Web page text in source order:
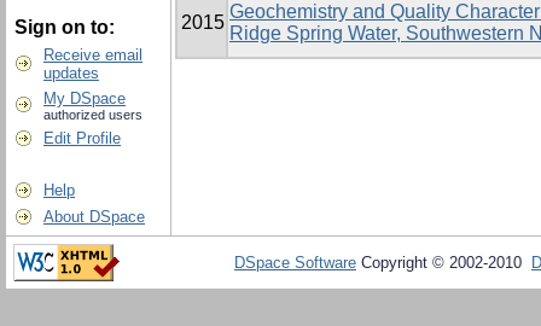
Sign on to:
Receive email
updates
My DSpace
authorized users
Edit Profile
Help
About DSpace
2015
Geochemistry and Quality
Ridge Spring Water, Southwestern
DSpace Software Copyright © 2002-2010